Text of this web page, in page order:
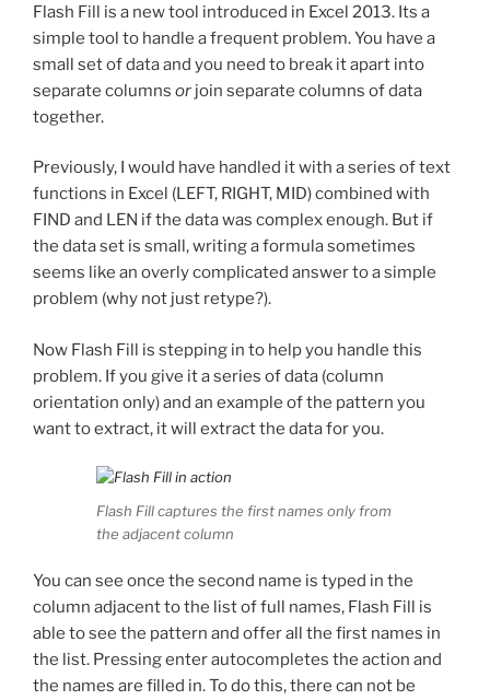
Flash Fill is a new tool introduced in Excel 2013. Its a
simple tool to handle a frequent problem. You have a
small set of data and you need to break it apart into
separate columns or join separate columns of data
together.
Previously, I would have handled it with a series of text
functions in Excel (LEFT, RIGHT, MID) combined with
FIND and LEN if the data was complex enough. But if
the data set is small, writing a formula sometimes
seems like an overly complicated answer to a simple
problem (why not just retype?).
Now Flash Fill is stepping in to help you handle this
problem. If you give it a series of data (column
orientation only) and an example of the pattern you
want to extract, it will extract the data for you.
Flash Fill captures the first names only from
the adjacent column
You can see once the second name is typed in the
column adjacent to the list of full names, Flash Fill is
able to see the pattern and offer all the first names in
the list. Pressing enter autocompletes the action and
the names are filled in. To do this, there can not be